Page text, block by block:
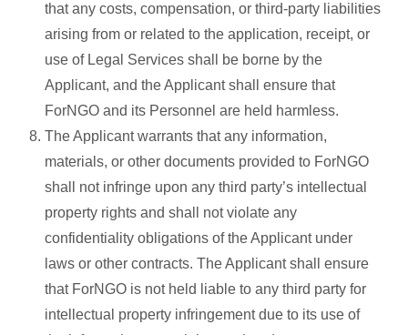
that any costs, compensation, or third-party liabilities
arising from or related to the application, receipt, or
use of Legal Services shall be borne by the
Applicant, and the Applicant shall ensure that
ForNGO and its Personnel are held harmless.
The Applicant warrants that any information,
materials, or other documents provided to ForNGO
shall not infringe upon any third party’s intellectual
property rights and shall not violate any
confidentiality obligations of the Applicant under
laws or other contracts. The Applicant shall ensure
that ForNGO is not held liable to any third party for
intellectual property infringement due to its use of